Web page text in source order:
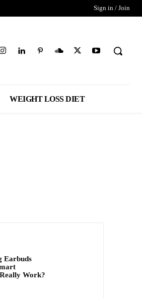
Sign in / Join
WEIGHT LOSS DIET
Earbuds
Work?